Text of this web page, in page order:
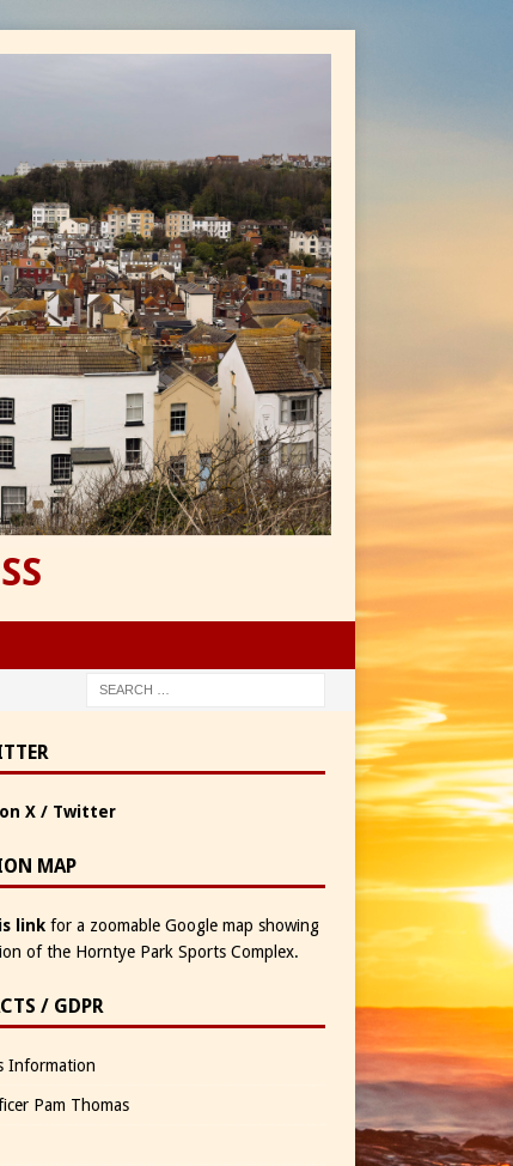
X / Twitter
MAP
linkfor a zoomable Google map showing
of the Horntye Park Sports Complex.
/ GDPR
Information
Pam Thomas